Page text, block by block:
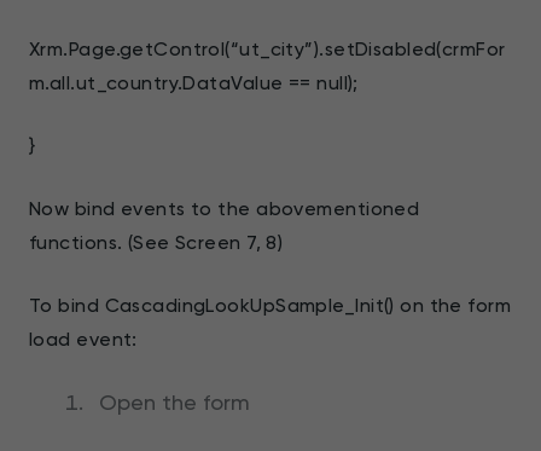
Xrm.Page.getControl(“ut_city”).setDisabled(crmFor
m.all.ut_country.DataValue == null);
}
Now bind events to the abovementioned
functions. (See Screen 7, 8)
To bind CascadingLookUpSample_Init() on the form
load event:
Open the form